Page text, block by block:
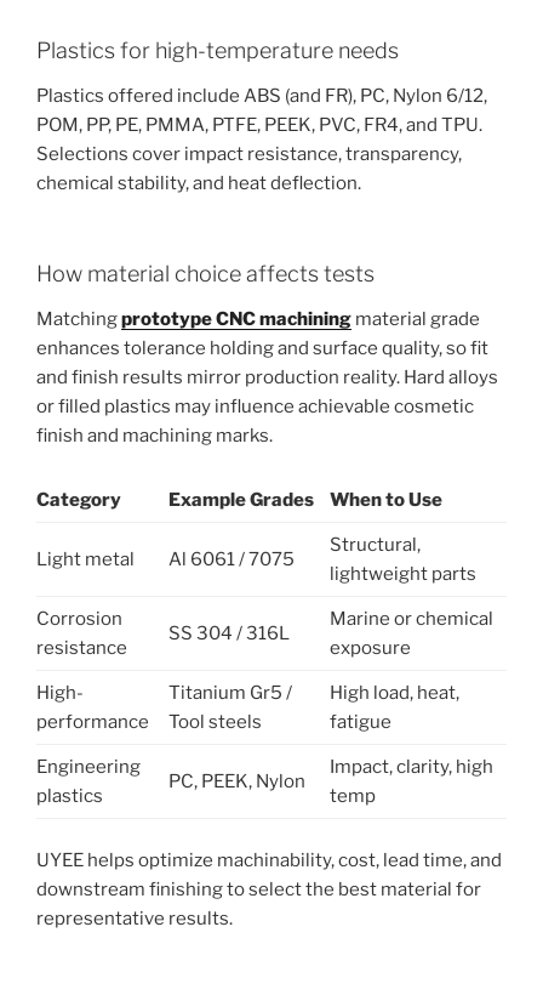
Plastics for high-temperature needs
Plastics offered include ABS (and FR), PC, Nylon 6/12,
POM, PP, PE, PMMA, PTFE, PEEK, PVC, FR4, and TPU.
Selections cover impact resistance, transparency,
chemical stability, and heat deflection.
How material choice affects tests
Matchingprototype CNC machining material grade
enhances tolerance holding and surface quality, so fit
and finish results mirror production reality. Hard alloys
or filled plastics may influence achievable cosmetic
finish and machining marks.
Category Example Grades When to Use
Light metal Al 6061 / 7075
Structural,
lightweight parts
Corrosion
resistance
SS 304 / 316L
Marine or chemical
exposure
High-
performance
Titanium Gr5 /
Tool steels
High load, heat,
fatigue
Engineering
plastics
PC, PEEK, Nylon
Impact, clarity, high
temp
UYEE helps optimize machinability, cost, lead time, and
downstream finishing to select the best material for
representative results.